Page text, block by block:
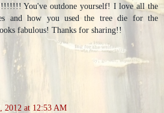
You've outdone yourself! I love all the
and how you used the tree die for the
fabulous! Thanks for sharing!!
2012 at 12:53 AM